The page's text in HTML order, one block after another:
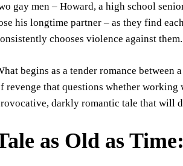
gay men – Howard, a high school
his longtime partner – as they find
chooses violence against them.
begins as a tender romance
revenge that questions whether
darkly romantic tale that will
as Old as